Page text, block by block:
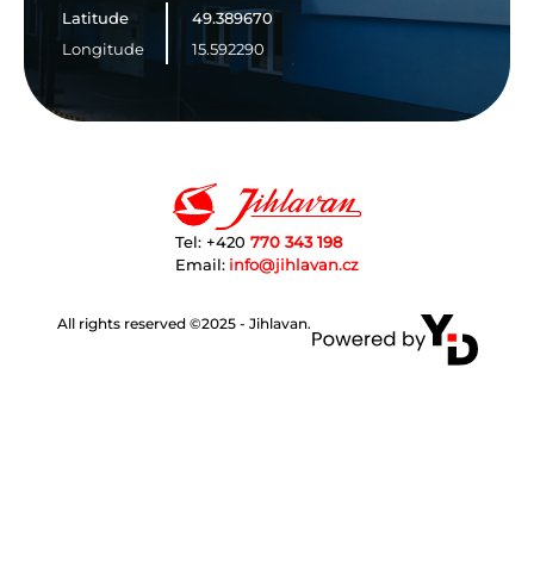
Latitude
Longitude
49.389670
15.592290
Tel: +420 770 343 198
Email: info@jihlavan.cz
All rights reserved ©2025 - Jihlavan.